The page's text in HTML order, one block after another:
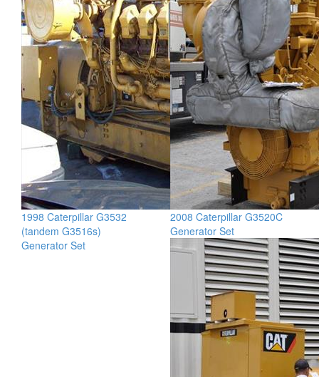
1998 Caterpillar G3532
(tandem G3516s)
Generator Set
2008 Caterpillar G3520C
Generator Set